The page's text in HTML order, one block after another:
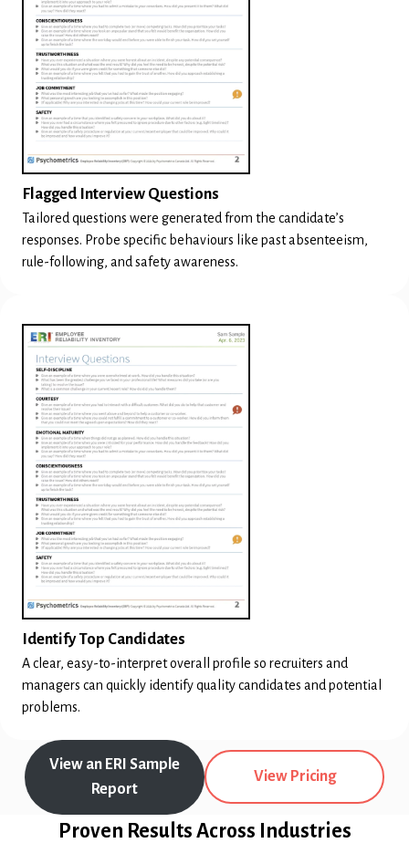
Flagged Interview Questions
Tailored questions were generated from the candidate’s
responses. Probe specific behaviours like past absenteeism,
rule-following, and safety awareness.
Identify Top Candidates
A clear, easy-to-interpret overall profile so recruiters and
managers can quickly identify quality candidates and potential
problems.
View an ERI Sample
Report
View Pricing
Proven Results Across Industries